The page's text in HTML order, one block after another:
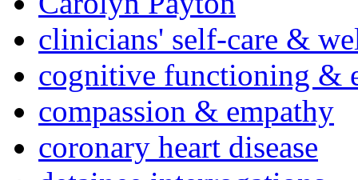
clinicians' self-care &
cognitive functioning &
compassion & empathy
coronary heart disease